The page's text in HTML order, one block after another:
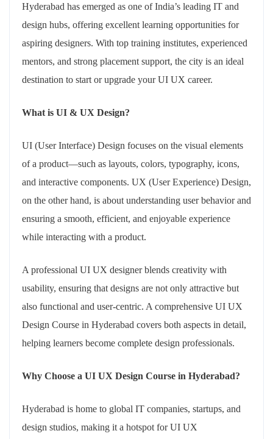
Hyderabad has emerged as one of India’s leading IT and
design hubs, offering excellent learning opportunities for
aspiring designers. With top training institutes, experienced
mentors, and strong placement support, the city is an ideal
destination to start or upgrade your UI UX career.
What is UI & UX Design?
UI (User Interface) Design focuses on the visual elements
of a product—such as layouts, colors, typography, icons,
and interactive components. UX (User Experience) Design,
on the other hand, is about understanding user behavior and
ensuring a smooth, efficient, and enjoyable experience
while interacting with a product.
A professional UI UX designer blends creativity with
usability, ensuring that designs are not only attractive but
also functional and user-centric. A comprehensive UI UX
Design Course in Hyderabad covers both aspects in detail,
helping learners become complete design professionals.
Why Choose a UI UX Design Course in Hyderabad?
Hyderabad is home to global IT companies, startups, and
design studios, making it a hotspot for UI UX